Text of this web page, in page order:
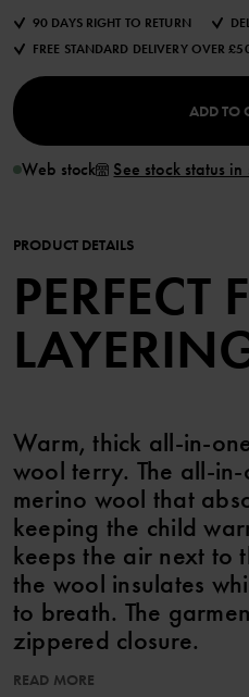
90 DAYS RIGHT TO RETURN
FREE STANDARD DELIVERY OVER
ADD TO
Web stock See stock status in
PRODUCT DETAILS
PERFECT
Warm, thick all-in-
wool terry. The all-
merino wool that
keeping the child
keeps the air next to
the wool insulates
to breath. The
zippered closure.
Layer 2 – thermal insulation
READ MORE